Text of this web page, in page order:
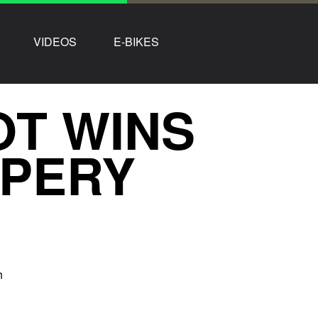
VIDEOS E-BIKES
WINS